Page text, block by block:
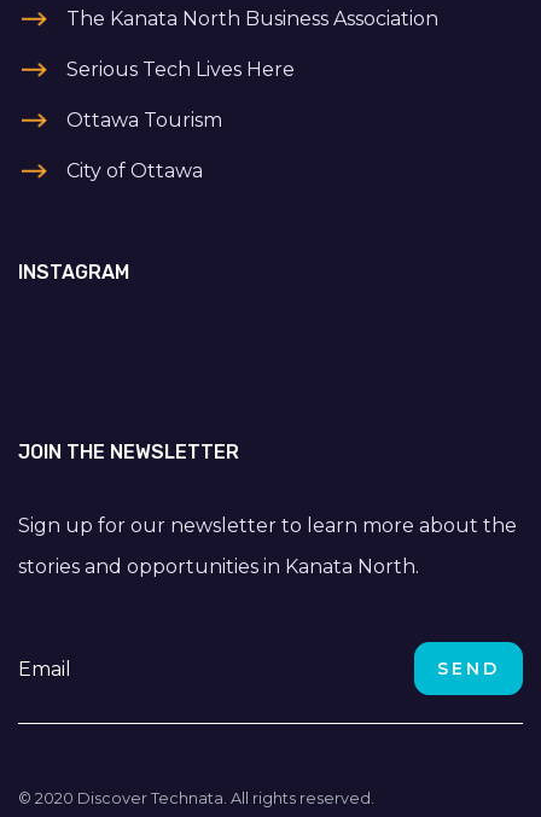
The Kanata North Business Association
Serious Tech Lives Here
Ottawa Tourism
City of Ottawa
INSTAGRAM
JOIN THE NEWSLETTER
Sign up for our newsletter to learn more about the
stories and opportunities in Kanata North.
© 2020 Discover Technata. All rights reserved.